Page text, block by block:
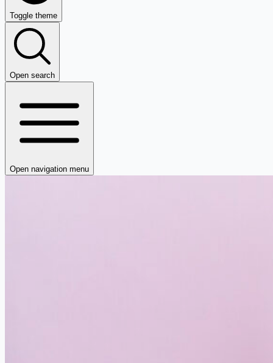
Toggle theme
Open search
Open navigation menu